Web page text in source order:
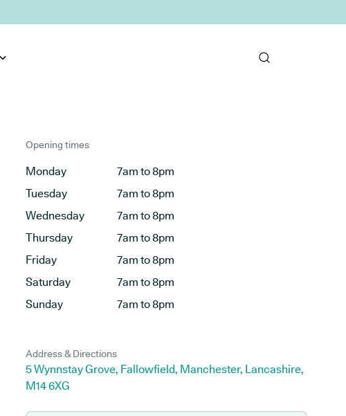
Opening times
Monday
7am to 8pm
Tuesday
7am to 8pm
Wednesday
7am to 8pm
Thursday
7am to 8pm
Friday
7am to 8pm
Saturday
7am to 8pm
Sunday
7am to 8pm
Address & Directions
5 Wynnstay Grove, Fallowfield, Manchester, Lancashire,
M14 6XG